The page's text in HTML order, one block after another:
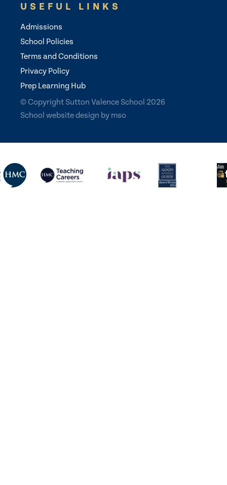
USEFUL LINKS
Admissions
School Policies
Terms and Conditions
Privacy Policy
Prep Learning Hub
© Copyright Sutton Valence School 2026
School website design by mso